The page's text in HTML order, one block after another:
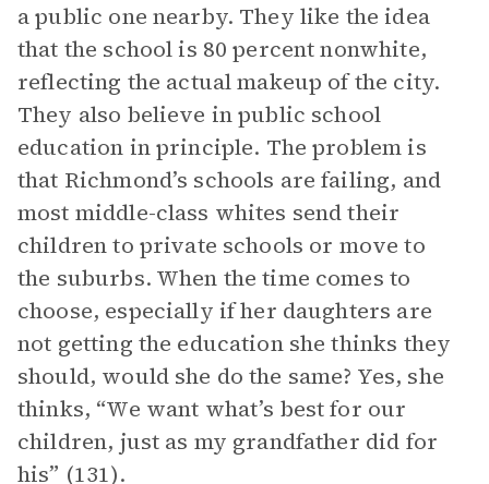
a public one nearby. They like the idea
that the school is 80 percent nonwhite,
reflecting the actual makeup of the city.
They also believe in public school
education in principle. The problem is
that Richmond’s schools are failing, and
most middle-class whites send their
children to private schools or move to
the suburbs. When the time comes to
choose, especially if her daughters are
not getting the education she thinks they
should, would she do the same? Yes, she
thinks, “We want what’s best for our
children, just as my grandfather did for
his” (131).